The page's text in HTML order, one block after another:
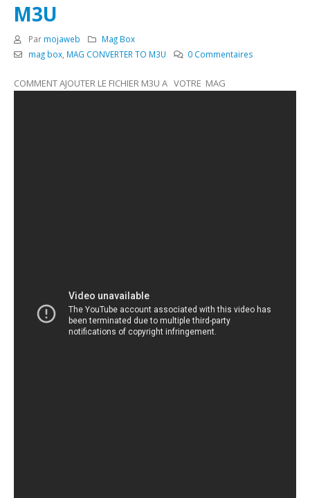
M3U
Par mojaweb
Mag Box
mag box, MAG CONVERTER TO M3U 0 Commentaires
COMMENT AJOUTER LE FICHIER M3U A VOTRE MAG